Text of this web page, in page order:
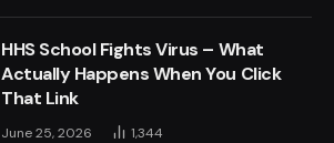
HHS School Fights Virus – What
Actually Happens When You Click
That Link
June 25, 2026 1,344